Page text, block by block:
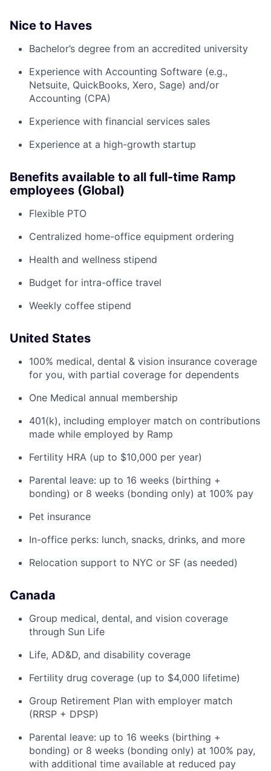
Nice to Haves
Bachelor’s degree from an accredited university
Experience with Accounting Software (e.g.,
Netsuite, QuickBooks, Xero, Sage) and/or
Accounting (CPA)
Experience with financial services sales
Experience at a high-growth startup
Benefits available to all full-time Ramp
employees (Global)
Flexible PTO
Centralized home-office equipment ordering
Health and wellness stipend
Budget for intra-office travel
Weekly coffee stipend
United States
100% medical, dental & vision insurance coverage
for you, with partial coverage for dependents
One Medical annual membership
401(k), including employer match on contributions
made while employed by Ramp
Fertility HRA (up to $10,000 per year)
Parental leave: up to 16 weeks (birthing +
bonding) or 8 weeks (bonding only) at 100% pay
Pet insurance
In-office perks: lunch, snacks, drinks, and more
Relocation support to NYC or SF (as needed)
Canada
Group medical, dental, and vision coverage
through Sun Life
Life, AD&D, and disability coverage
Fertility drug coverage (up to $4,000 lifetime)
Group Retirement Plan with employer match
(RRSP + DPSP)
Parental leave: up to 16 weeks (birthing +
bonding) or 8 weeks (bonding only) at 100% pay,
with additional time available at reduced pay